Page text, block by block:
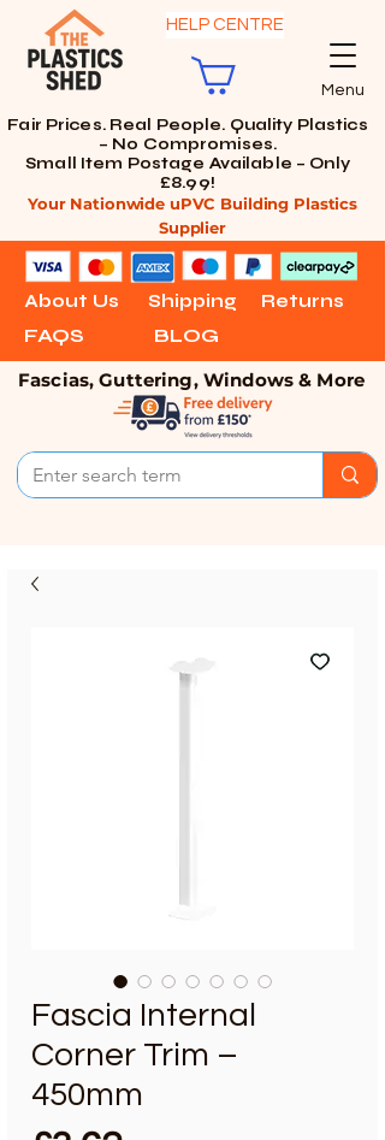
HELP CENTRE
Menu
About Us Shipping Returns
FAQS BLOG
Your Nationwide uPVC Building Plastics
Supplier
Fascias, Guttering, Windows & More
Fair Prices. Real People. Quality Plastics
– No Compromises.
Small Item Postage Available – Only
£8.99!
Fascia Internal
Corner Trim –
450mm